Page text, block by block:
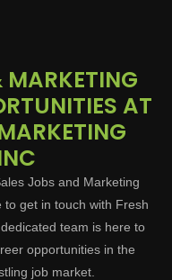
MARKETING
AT
Jobs and Marketing
to get in touch with Fresh
team is here to
opportunities in the
job market.